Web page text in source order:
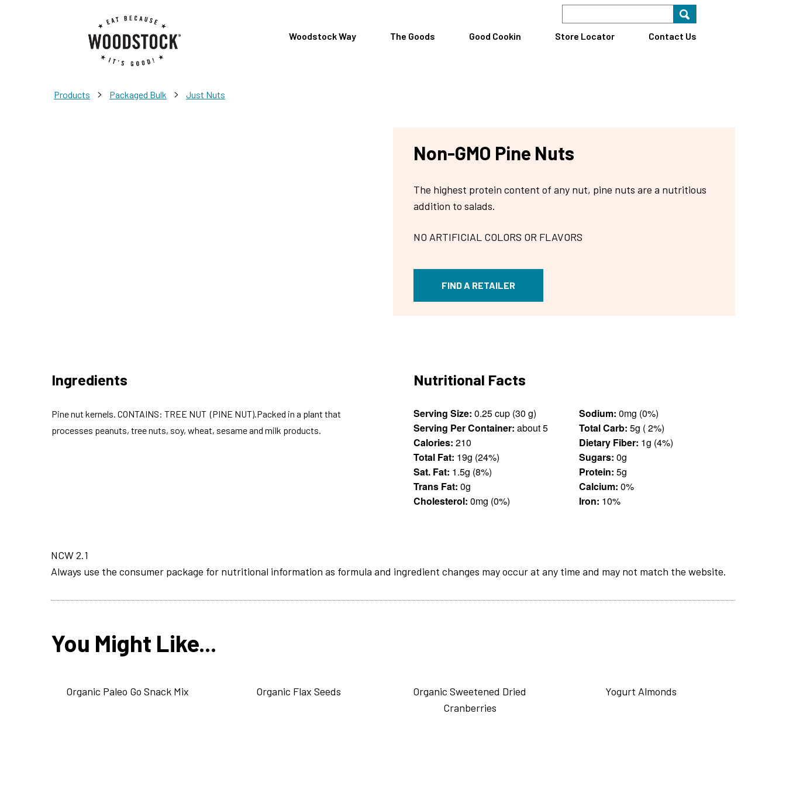
Find A Store Search for
Woodstock Way The Goods Good Cookin Store Locator Contact Us
Products > Packaged Bulk > Just Nuts
Non-GMO Pine Nuts
The highest protein content of any nut, pine nuts are a nutritious
addition to salads.
NO ARTIFICIAL COLORS OR FLAVORS
FIND A RETAILER
Ingredients
Pine nut kernels. CONTAINS: TREE NUT (PINE NUT).Packed in a plant that
processes peanuts, tree nuts, soy, wheat, sesame and milk products.
Nutritional Facts
Serving Size:
0.25 cup (30 g)
Serving Per Container: about 5
Calories: 210
Total Fat: 19g (24%)
Sat. Fat: 1.5g (8%)
Trans Fat: 0g
Cholesterol: 0mg (0%)
Sodium:
0mg (0%)
Total Carb:
5g ( 2%)
Dietary Fiber:
1g (4%)
Sugars: 0g
Protein: 5g
Calcium: 0%
Iron: 10%
NCW 2.1
Always use the consumer package for nutritional information as formula and ingredient changes may occur at any time and may not match the website.
You Might Like...
Organic Paleo Go Snack Mix Organic Flax Seeds
Organic Sweetened Dried
Cranberries
Yogurt Almonds